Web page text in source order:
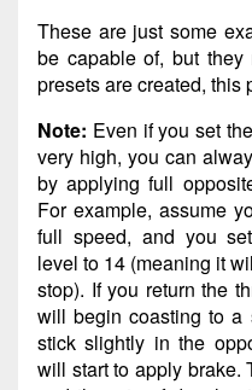
These are just some
be capable of, but they
presets are created, this
Note: Even if you set
very high, you can
by applying full
For example, assume
full speed, and you
level to 14 (meaning it
stop). If you return the
will begin coasting to a
stick slightly in the
will start to apply brake.